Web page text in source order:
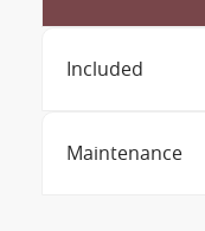
Included
Maintenance